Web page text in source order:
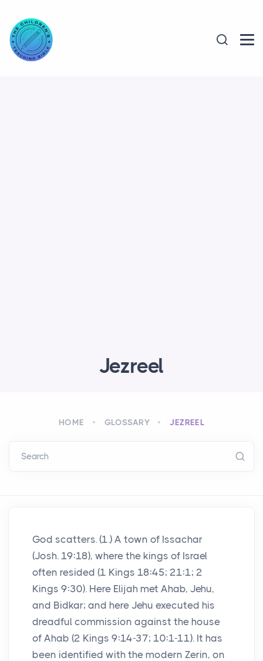
Jezreel
HOME GLOSSARY JEZREEL
Search
God scatters. (1.) A town of Issachar
(Josh. 19:18), where the kings of Israel
often resided (1 Kings 18:45; 21:1; 2
Kings 9:30). Here Elijah met Ahab, Jehu,
and Bidkar; and here Jehu executed his
dreadful commission against the house
of Ahab (2 Kings 9:14-37; 10:1-11). It has
been identified with the modern Zerin, on